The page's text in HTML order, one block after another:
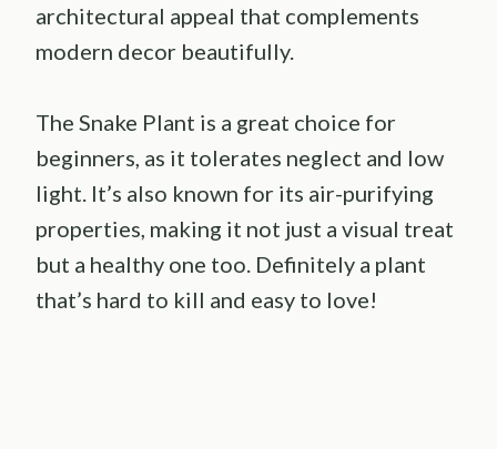
architectural appeal that complements
modern decor beautifully.
The Snake Plant is a great choice for
beginners, as it tolerates neglect and low
light. It’s also known for its air-purifying
properties, making it not just a visual treat
but a healthy one too. Definitely a plant
that’s hard to kill and easy to love!